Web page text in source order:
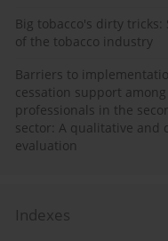
Big tobacco's dirty tricks:
of the tobacco industry
Barriers to
cessation support
professionals in the
sector: A qualitative and
evaluation
Indexes